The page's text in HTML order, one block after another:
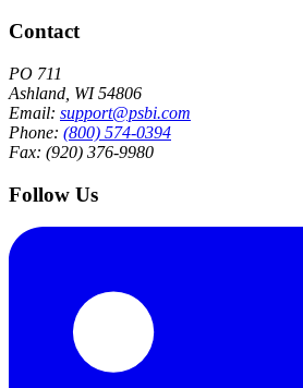
Contact
PO 711
Ashland, WI 54806
Email: support@psbi.com
Phone: (800) 574-0394
Fax: (920) 376-9980
Follow Us